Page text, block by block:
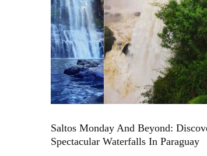
Saltos Monday And Beyond:
Spectacular Waterfalls In Paraguay